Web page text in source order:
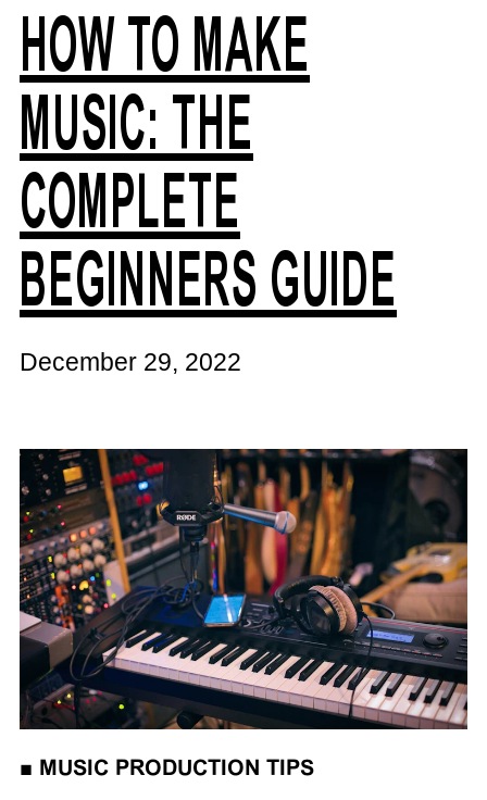
HOW TO MAKE
MUSIC: THE
COMPLETE
BEGINNERS GUIDE
December 29, 2022
■ MUSIC PRODUCTION TIPS